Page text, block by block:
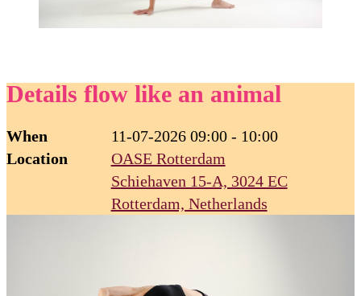
Details flow like an animal
When
11-07-2026 09:00 - 10:00
Location
OASE Rotterdam
Schiehaven 15-A, 3024 EC
Rotterdam, Netherlands